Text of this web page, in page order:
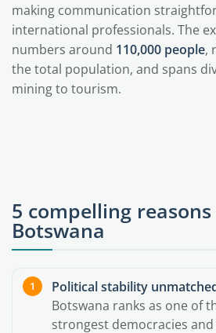
making communication
international professionals. The
numbers around 110,000 people,
the total population, and spans
mining to tourism.
5 compelling
Botswana
Political stability
Botswana ranks as one of
strongest democracies